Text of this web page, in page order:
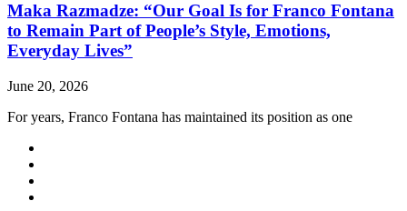
Maka Razmadze: “Our Goal Is for Franco Fontana
to Remain Part of People’s Style, Emotions,
Everyday Lives”
June 20, 2026
For years, Franco Fontana has maintained its position as one